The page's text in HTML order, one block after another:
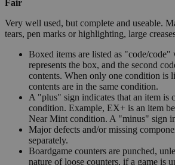
Fair
Very well used, but complete and useable.
tears, pen marks or highlighting, large
Boxed items are listed as "code/code"
represents the box, and the second
contents. When only one condition is
contents are in the same condition.
A "plus" sign indicates that an item is
condition. Example, EX+ is an item
Near Mint condition. A "minus" sign
Major defects and/or missing
separately.
Boardgame counters are punched,
nature of loose counters, if a game is